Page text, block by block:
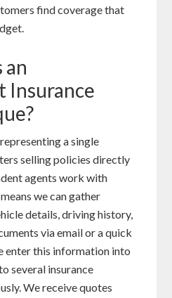
find coverage that
an
Insurance
a single
selling policies directly
agents work with
we can gather
details, driving history,
via email or a quick
enter this information into
several insurance
We receive quotes